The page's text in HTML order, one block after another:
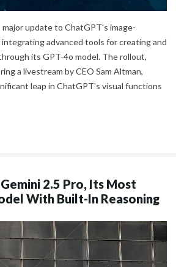
update to ChatGPT's image-
advanced tools for creating and
its GPT-4o model. The rollout,
a livestream by CEO Sam Altman,
leap in ChatGPT's visual functions
2.5 Pro, Its Most
With Built-In Reasoning